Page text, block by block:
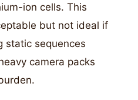
ion cells. This
but not ideal if
static sequences
camera packs